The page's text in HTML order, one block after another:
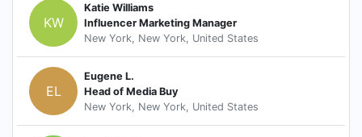
KW
Katie Williams
Influencer Marketing Manager
New York, New York, United States
EL
Eugene L.
Head of Media Buy
New York, New York, United States